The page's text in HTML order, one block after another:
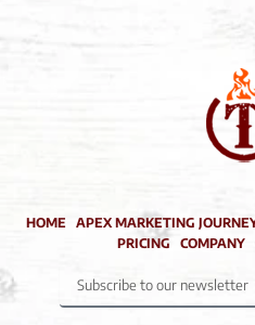
HOME APEX MARKETING
PRICING
COMPANY
Subscribe